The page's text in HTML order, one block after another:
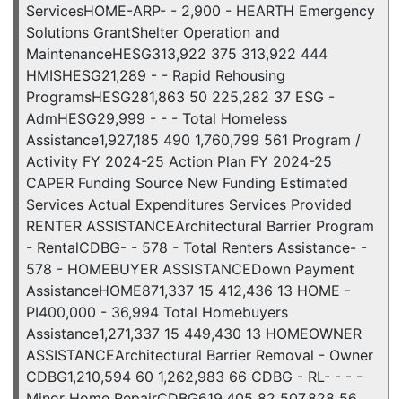
ServicesHOME-ARP- - 2,900 - HEARTH Emergency
Solutions GrantShelter Operation and
MaintenanceHESG313,922 375 313,922 444
HMISHESG21,289 - - Rapid Rehousing
ProgramsHESG281,863 50 225,282 37 ESG -
AdmHESG29,999 - - - Total Homeless
Assistance1,927,185 490 1,760,799 561 Program /
Activity FY 2024-25 Action Plan FY 2024-25
CAPER Funding Source New Funding Estimated
Services Actual Expenditures Services Provided
RENTER ASSISTANCEArchitectural Barrier Program
- RentalCDBG- - 578 - Total Renters Assistance- -
578 - HOMEBUYER ASSISTANCEDown Payment
AssistanceHOME871,337 15 412,436 13 HOME -
PI400,000 - 36,994 Total Homebuyers
Assistance1,271,337 15 449,430 13 HOMEOWNER
ASSISTANCEArchitectural Barrier Removal - Owner
CDBG1,210,594 60 1,262,983 66 CDBG - RL- - - -